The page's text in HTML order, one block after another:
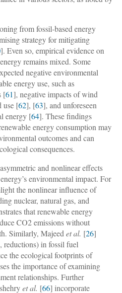
from fossil-based energy
strategy for mitigating
]. Even so, empirical evidence on
remains mixed. Some
negative environmental
energy use, such as
[61], negative impacts of wind
use [62], [63], and unforeseen
energy [64]. These findings
energy consumption may
outcomes and can
consequences.
and nonlinear effects
environmental impact. For
the nonlinear influence of
nuclear, natural gas, and
that renewable energy
CO2 emissions without
Similarly, Majeed et al. [26]
reductions) in fossil fuel
the ecological footprints of
the importance of examining
relationships. Further
et al. [66] incorporate